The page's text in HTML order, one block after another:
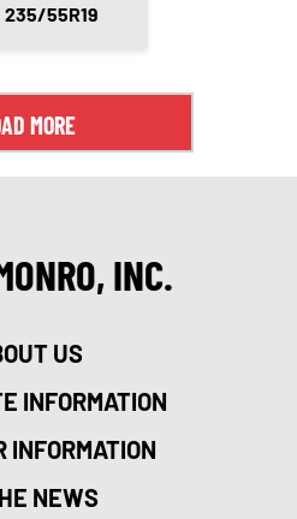
235/55R19
MORE
INC.
US
INFORMATION
INFORMATION
NEWS